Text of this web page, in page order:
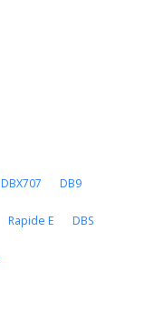
DBX707 DB9
Rapide E DBS